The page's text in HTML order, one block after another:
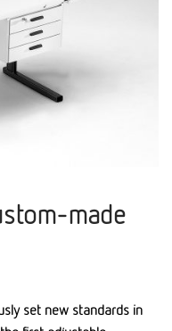
made
set new standards in